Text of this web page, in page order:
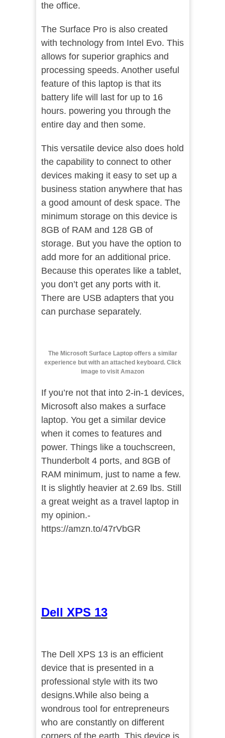
the office.
The Surface Pro is also created
with technology from Intel Evo. This
allows for superior graphics and
processing speeds. Another useful
feature of this laptop is that its
battery life will last for up to 16
hours. powering you through the
entire day and then some.
This versatile device also does hold
the capability to connect to other
devices making it easy to set up a
business station anywhere that has
a good amount of desk space. The
minimum storage on this device is
8GB of RAM and 128 GB of
storage. But you have the option to
add more for an additional price.
Because this operates like a tablet,
you don’t get any ports with it.
There are USB adapters that you
can purchase separately.
The Microsoft Surface Laptop offers a similar
experience but with an attached keyboard. Click
image to visit Amazon
If you’re not that into 2-in-1 devices,
Microsoft also makes a surface
laptop. You get a similar device
when it comes to features and
power. Things like a touchscreen,
Thunderbolt 4 ports, and 8GB of
RAM minimum, just to name a few.
It is slightly heavier at 2.69 lbs. Still
a great weight as a travel laptop in
my opinion.-
https://amzn.to/47rVbGR
Dell XPS 13
The Dell XPS 13 is an efficient
device that is presented in a
professional style with its two
designs.While also being a
wondrous tool for entrepreneurs
who are constantly on different